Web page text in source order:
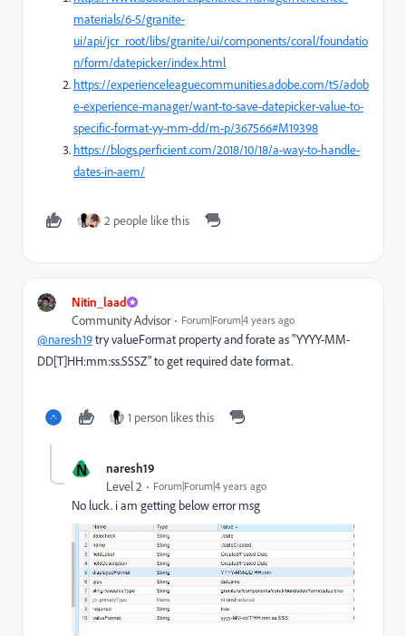
materials/6-5/granite-
ui/api/jcr_root/libs/granite/ui/components/coral/foundatio
n/form/datepicker/index.html
https://experienceleaguecommunities.adobe.com/t5/adob
e-experience-manager/want-to-save-datepicker-value-to-
specific-format-yy-mm-dd/m-p/367566#M19398
https://blogs.perficient.com/2018/10/18/a-way-to-handle-
dates-in-aem/
2 people like this
Nitin_laad
Community Advisor Forum|Forum|4 years ago
@naresh19tryvalueFormat property and forate as "YYYY-MM-
DD[T]HH:mm:ss.SSSZ" to get required date format.
1 person likes this
N naresh19
Level 2 Forum|Forum|4 years ago
No luck. i am getting below error msg